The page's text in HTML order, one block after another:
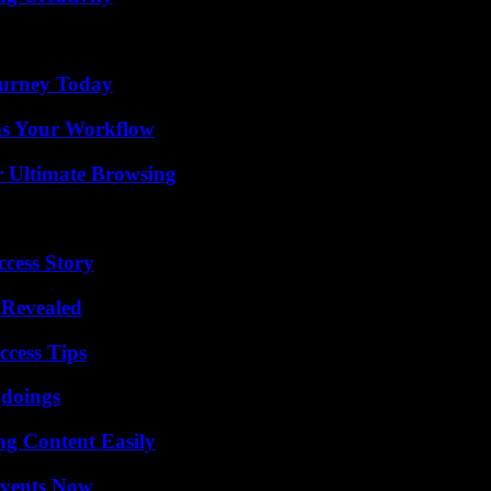
Today
Your Workflow
Ultimate Browsing
Story
Tips
Content Easily
Now